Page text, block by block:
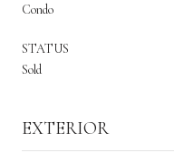
Condo
STATUS
Sold
EXTERIOR